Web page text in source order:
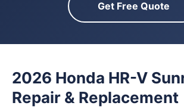
Get Free Quote
2026 Honda HR-V
Repair & Replacement